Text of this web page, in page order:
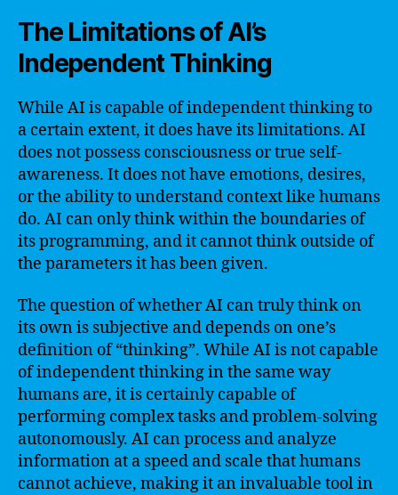
The Limitations of AI’s
Independent Thinking
While AI is capable of independent thinking to
a certain extent, it does have its limitations. AI
does not possess consciousness or true self-
awareness. It does not have emotions, desires,
or the ability to understand context like humans
do. AI can only think within the boundaries of
its programming, and it cannot think outside of
the parameters it has been given.
The question of whether AI can truly think on
its own is subjective and depends on one’s
definition of “thinking”. While AI is not capable
of independent thinking in the same way
humans are, it is certainly capable of
performing complex tasks and problem-solving
autonomously. AI can process and analyze
information at a speed and scale that humans
cannot achieve, making it an invaluable tool in